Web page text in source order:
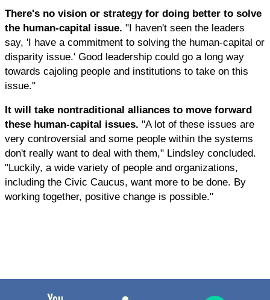
There's no vision or strategy for doing better to solve
the human-capital issue. "I haven't seen the leaders
say, 'I have a commitment to solving the human-capital or
disparity issue.' Good leadership could go a long way
towards cajoling people and institutions to take on this
issue."
It will take nontraditional alliances to move forward
these human-capital issues. "A lot of these issues are
very controversial and some people within the systems
don't really want to deal with them," Lindsley concluded.
"Luckily, a wide variety of people and organizations,
including the Civic Caucus, want more to be done. By
working together, positive change is possible."